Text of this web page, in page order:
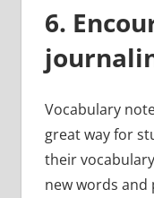
6.
Vocabulary
great way for
their
new words and